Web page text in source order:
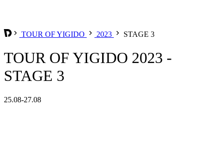
TOUR OF YIGIDO 2023 STAGE 3
TOUR OF YIGIDO 2023 -
STAGE 3
25.08-27.08